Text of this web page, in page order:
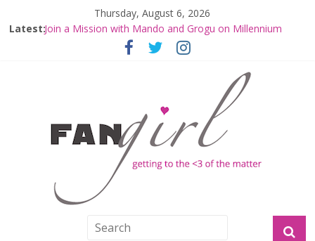
Thursday, August 6, 2026
Latest:Join a Mission with Mando and Grogu on Millennium
Falcon Smuggler’s Run
Hyperspace Theories: Star Wars Returns to Theaters
Limited-Time THE MANDALORIAN AND GROGU
Offerings at Disney World
Fangirls Going Rogue: The Mandalorian and Grogu
Review
Fangirls Going Rogue Interview With Dave Filoni and Jon